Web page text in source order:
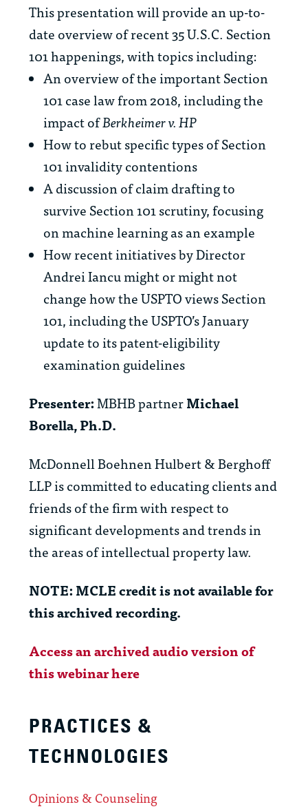
This presentation will provide an up-to-
date overview of recent 35 U.S.C. Section
101 happenings, with topics including:
An overview of the important Section
101 case law from 2018, including the
impact ofBerkheimer v. HP
How to rebut specific types of Section
101 invalidity contentions
A discussion of claim drafting to
survive Section 101 scrutiny, focusing
on machine learning as an example
How recent initiatives by Director
Andrei Iancu might or might not
change how the USPTO views Section
101, including the USPTO’s January
update to its patent-eligibility
examination guidelines
Presenter:MBHB partnerMichael
Borella, Ph.D.
McDonnell Boehnen Hulbert & Berghoff
LLP is committed to educating clients and
friends of the firm with respect to
significant developments and trends in
the areas of intellectual property law.
NOTE: MCLE credit is not available for
this archived recording.
Access an archived audio version of
this webinar here
PRACTICES &
TECHNOLOGIES
Opinions & Counseling